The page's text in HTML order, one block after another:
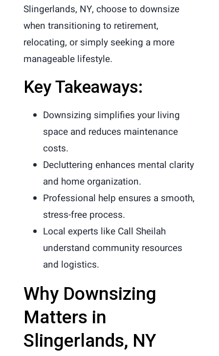
Slingerlands, NY, choose to downsize
when transitioning to retirement,
relocating, or simply seeking a more
manageable lifestyle.
Key Takeaways:
Downsizing simplifies your living
space and reduces maintenance
costs.
Decluttering enhances mental clarity
and home organization.
Professional help ensures a smooth,
stress-free process.
Local experts like Call Sheilah
understand community resources
and logistics.
Why Downsizing
Matters in
Slingerlands, NY